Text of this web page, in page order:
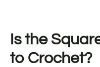
Is the
to Crochet?